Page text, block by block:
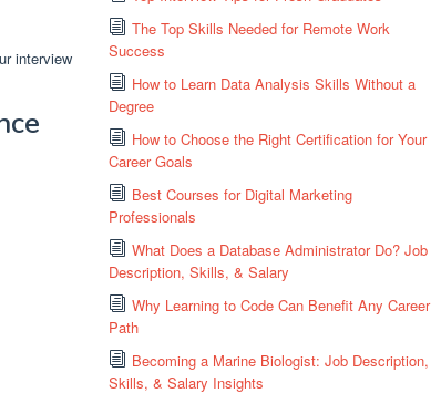
interview
The Top Skills Needed for Remote Work
Success
How to Learn Data Analysis Skills Without a
Degree
How to Choose the Right Certification for Your
Career Goals
Best Courses for Digital Marketing
Professionals
What Does a Database Administrator Do? Job
Description, Skills, & Salary
Why Learning to Code Can Benefit Any Career
Path
Becoming a Marine Biologist: Job Description,
Skills, & Salary Insights